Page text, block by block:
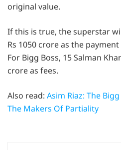
original value.
If this is true, the superstar
Rs 1050 crore as the
For Bigg Boss, 15 Salman
crore as fees.
Also read: Asim Riaz: The
The Makers Of Partiality